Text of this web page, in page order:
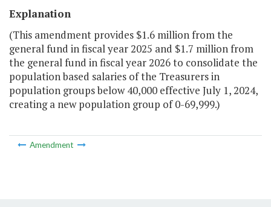
Explanation
(This amendment provides $1.6 million from the
general fund in fiscal year 2025 and $1.7 million from
the general fund in fiscal year 2026 to consolidate the
population based salaries of the Treasurers in
population groups below 40,000 effective July 1, 2024,
creating a new population group of 0-69,999.)
Amendment